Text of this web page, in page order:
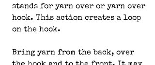
stands for yarn over or yarn over
hook. This action creates a loop
on the hook.
Bring yarn from the back, over